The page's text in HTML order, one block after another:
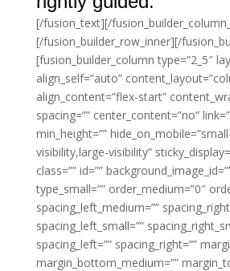
[/fusion_text][/
[/fusion_builder_row_inner][/
[fusion_builder_column type=”2_5″
align_self=”auto”
align_content=”flex-start”
spacing=”” center_content=”no”
min_height=””
visibility,large-visibility”
class=”” id=””
type_small=”” order_medium=”0″
spacing_left_medium=””
spacing_left_small=””
spacing_left=”” spacing_right=””
margin_bottom_medium=””